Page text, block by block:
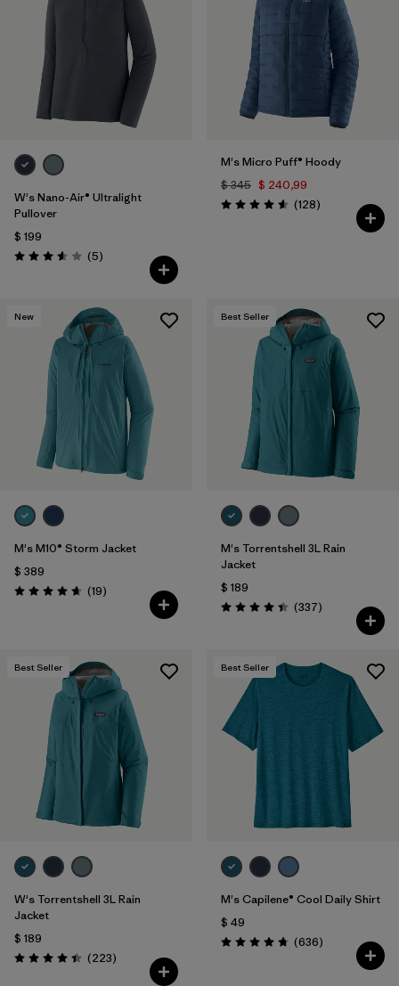
W's Nano-Air® Ultralight
Pullover
$ 199
Valoración: 3.6 / 5
(5Comentarios
)
M's Micro Puff® Hoody
$ 345 $ 240,99
Valoración: 4.6 / 5
(128Comentarios
)
New
M's M10® Storm Jacket
$ 389
Valoración: 4.7 / 5
(19Comentarios
)
Best Seller
M's Torrentshell 3L Rain
Jacket
$ 189
Valoración: 4.4 / 5
(337Comentarios
)
Best Seller
W's Torrentshell 3L Rain
Jacket
$ 189
Valoración: 4.4 / 5
(223Comentarios
)
Best Seller
M's Capilene® Cool Daily Shirt
$ 49
Valoración: 4.7 / 5
(636Comentarios
)